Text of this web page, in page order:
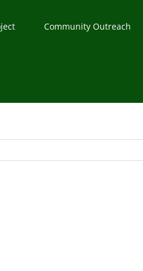
Community Outreach